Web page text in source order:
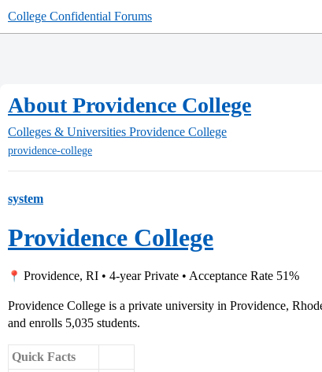
College Confidential Forums
About Providence College
Colleges & Universities Providence College
providence-college
system
Providence College
Providence, RI • 4-year Private • Acceptance Rate 51%
Providence College is a private university in Providence,
and enrolls 5,035 students.
Quick Facts